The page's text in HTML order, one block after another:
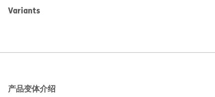
Variants
产品变体介绍